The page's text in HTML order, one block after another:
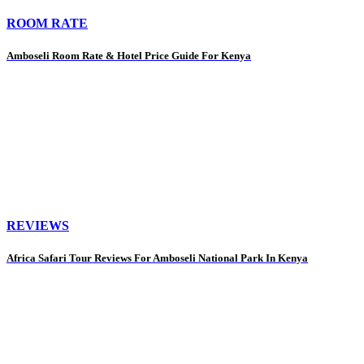
ROOM RATE
Amboseli Room Rate & Hotel Price Guide For Kenya
REVIEWS
Africa Safari Tour Reviews For Amboseli National Park In Kenya